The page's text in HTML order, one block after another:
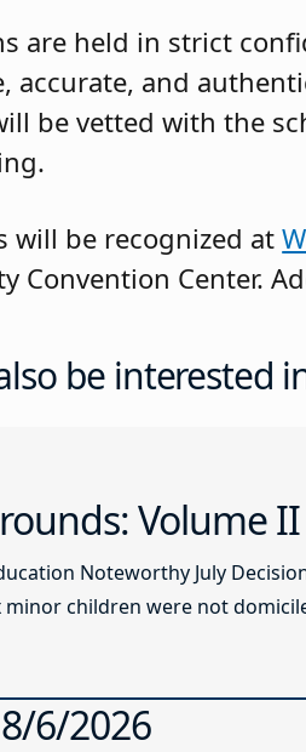
are held in strict
accurate, and
be vetted with the
will be recognized at
Convention Center.
be interested
Volume
Noteworthy July
minor children were not
6/2026